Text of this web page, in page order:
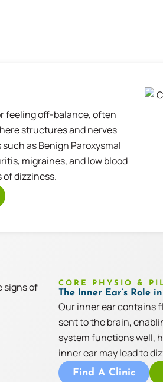
feeling off-balance, often
structures and nerves
as Benign Paroxysmal
migraines, and low blood
of dizziness.
CORE PHYSIO &
The Inner Ear’s Role
Our inner ear contains
sent to the brain,
system functions well,
inner ear may lead to
Find A Clinic